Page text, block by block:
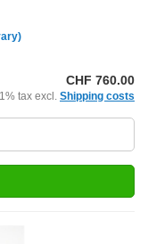
CHF 760.00
tax excl. Shipping costs